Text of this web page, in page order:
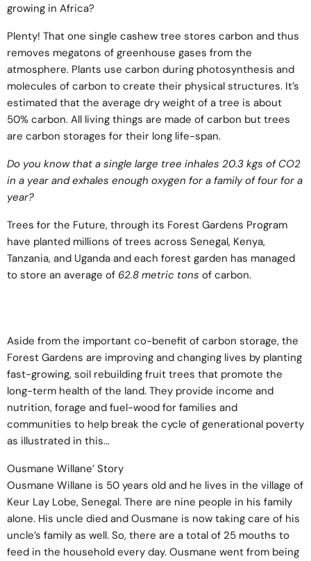
growing in Africa?
Plenty! That one single cashew tree stores carbon and thus
removes megatons of greenhouse gases from the
atmosphere. Plants use carbon during photosynthesis and
molecules of carbon to create their physical structures. It’s
estimated that the average dry weight of a tree is about
50% carbon. All living things are made of carbon but trees
are carbon storages for their long life-span.
Do you know that a single large tree inhales 20.3 kgs of CO2
in a year and exhales enough oxygen for a family of four for a
year?
Trees for the Future, through its Forest Gardens Program
have planted millions of trees across Senegal, Kenya,
Tanzania, and Uganda and each forest garden has managed
to store an average of 62.8 metric tons of carbon.
Aside from the important co-benefit of carbon storage, the
Forest Gardens are improving and changing lives by planting
fast-growing, soil rebuilding fruit trees that promote the
long-term health of the land. They provide income and
nutrition, forage and fuel-wood for families and
communities to help break the cycle of generational poverty
as illustrated in this...
Ousmane Willane’ Story
Ousmane Willane is 50 years old and he lives in the village of
Keur Lay Lobe, Senegal. There are nine people in his family
alone. His uncle died and Ousmane is now taking care of his
uncle’s family as well. So, there are a total of 25 mouths to
feed in the household every day. Ousmane went from being